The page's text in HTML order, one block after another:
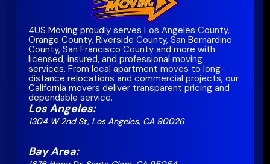
4US Moving proudly serves Los Angeles County,
Orange County, Riverside County, San Bernardino
County, San Francisco County and more with
licensed, insured, and professional moving
services. From local apartment moves to long-
distance relocations and commercial projects, our
California movers deliver transparent pricing and
dependable service.
Los Angeles:
1304 W 2nd St, Los Angeles, CA 90026
Bay Area: